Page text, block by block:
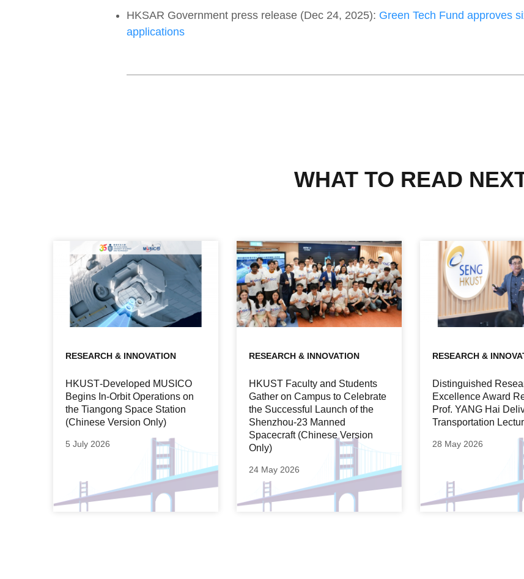
HKSAR Government press release (Dec 24, 2025): Green Tech Fund approves
applications
WHAT TO READ
RESEARCH & INNOVATION
HKUST‑Developed MUSICO
Begins In‑Orbit Operations on
the Tiangong Space Station
(Chinese Version Only)
5 July 2026
RESEARCH & INNOVATION
HKUST Faculty and Students
Gather on Campus to Celebrate
the Successful Launch of the
Shenzhou‑23 Manned
Spacecraft (Chinese Version
Only)
24 May 2026
RESEARCH &
Distinguished
Excellence Award
Prof. YANG Hai
Transportation
28 May 2026